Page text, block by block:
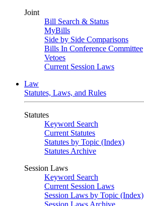
Joint
Bill Search & Status
MyBills
Side by Side Comparisons
Bills In Conference Committee
Vetoes
Current Session Laws
Law
Statutes, Laws, and Rules
Statutes
Keyword Search
Current Statutes
Statutes by Topic (Index)
Statutes Archive
Session Laws
Keyword Search
Current Session Laws
Session Laws by Topic (Index)
Session Laws Archive